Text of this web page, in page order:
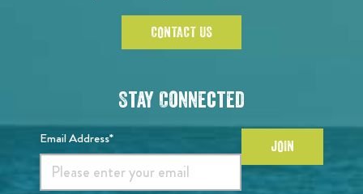
CONTACT US
Stay Connected
Email Address* JOIN